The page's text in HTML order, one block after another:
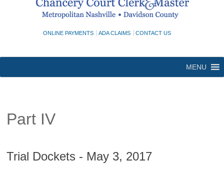
ONLINE PAYMENTS ADA CLAIMS CONTACT US
MENU
Part IV
Trial Dockets - May 3, 2017